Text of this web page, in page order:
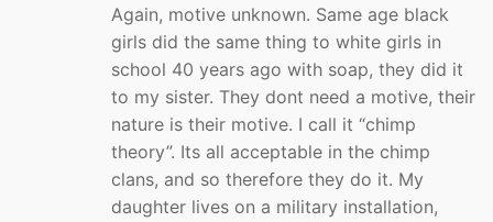
Again, motive unknown. Same age black
girls did the same thing to white girls in
school 40 years ago with soap, they did it
to my sister. They dont need a motive, their
nature is their motive. I call it “chimp
theory”. Its all acceptable in the chimp
clans, and so therefore they do it. My
daughter lives on a military installation,